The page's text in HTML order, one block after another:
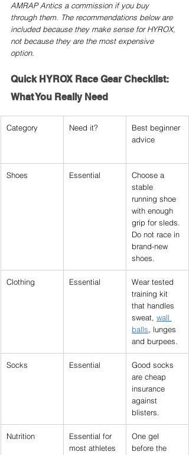
AMRAP Antics a commission if you buy
through them. The recommendations below are
included because they make sense for HYROX,
not because they are the most expensive
option.
Quick HYROX Race Gear Checklist:
What You Really Need
Category Need it?
Best beginner
advice
Shoes Essential
Choose a
stable
running shoe
with enough
grip for sleds.
Do not race in
brand-new
shoes.
Clothing Essential
Wear tested
training kit
that handles
sweat, wall
balls, lunges
and burpees.
Socks Essential
Good socks
are cheap
insurance
against
blisters.
Nutrition
Essential for
most athletes
One gel
before the